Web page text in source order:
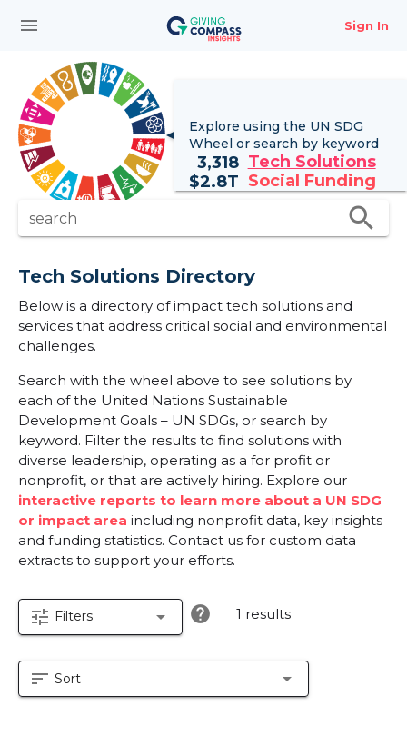
menu Sign In
Explore using the UN SDG
Wheel or search by keyword
3,318 Tech Solutions
$2.8T Social Funding
search search
Tech Solutions Directory
Below is a directory of impact tech solutions and
services that address critical social and environmental
challenges.
Search with the wheel above to see solutions by
each of the United Nations Sustainable
Development Goals – UN SDGs, or search by
keyword. Filter the results to find solutions with
diverse leadership, operating as a for profit or
nonprofit, or that are actively hiring. Explore our
interactive reports to learn more about a UN SDG
or impact area including nonprofit data, key insights
and funding statistics. Contact us for custom data
extracts to support your efforts.
tune Filters arrow_drop_down help 1 results
sort Sort arrow_drop_down